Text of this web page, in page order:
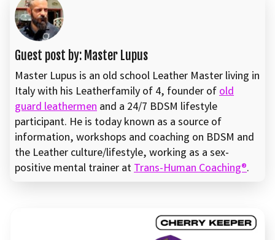
Guest post by: Master Lupus
Master Lupus is an old school Leather Master living in
Italy with his Leatherfamily of 4, founder ofold
guard leathermenand a 24/7 BDSM lifestyle
participant. He is today known as a source of
information, workshops and coaching on BDSM and
the Leather culture/lifestyle, working as a sex-
positive mental trainer atTrans-Human Coaching®.